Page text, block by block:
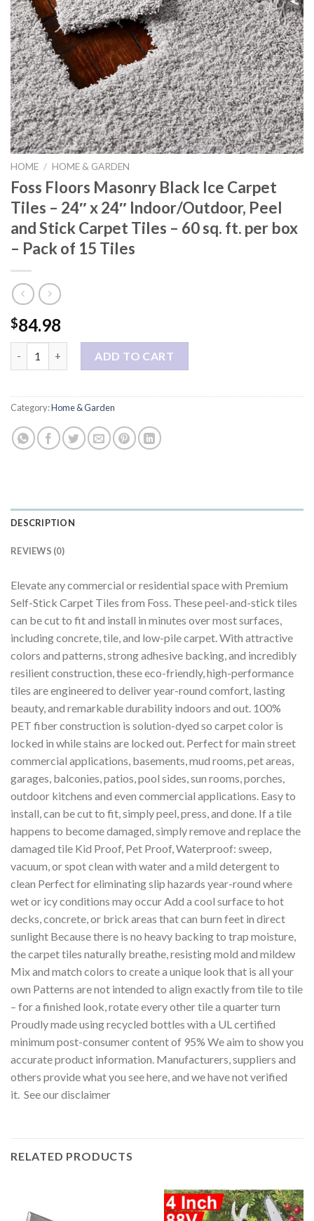
HOME / HOME & GARDEN
Foss Floors Masonry Black Ice Carpet
Tiles – 24″ x 24″ Indoor/Outdoor, Peel
and Stick Carpet Tiles – 60 sq. ft. per box
– Pack of 15 Tiles
$84.98
ADD TO CART
Category:Home & Garden
DESCRIPTION
REVIEWS (0)
Elevate any commercial or residential space with Premium
Self-Stick Carpet Tiles from Foss. These peel-and-stick tiles
can be cut to fit and install in minutes over most surfaces,
including concrete, tile, and low-pile carpet. With attractive
colors and patterns, strong adhesive backing, and incredibly
resilient construction, these eco-friendly, high-performance
tiles are engineered to deliver year-round comfort, lasting
beauty, and remarkable durability indoors and out. 100%
PET fiber construction is solution-dyed so carpet color is
locked in while stains are locked out. Perfect for main street
commercial applications, basements, mud rooms, pet areas,
garages, balconies, patios, pool sides, sun rooms, porches,
outdoor kitchens and even commercial applications. Easy to
install, can be cut to fit, simply peel, press, and done. If a tile
happens to become damaged, simply remove and replace the
damaged tile Kid Proof, Pet Proof, Waterproof: sweep,
vacuum, or spot clean with water and a mild detergent to
clean Perfect for eliminating slip hazards year-round where
wet or icy conditions may occur Add a cool surface to hot
decks, concrete, or brick areas that can burn feet in direct
sunlight Because there is no heavy backing to trap moisture,
the carpet tiles naturally breathe, resisting mold and mildew
Mix and match colors to create a unique look that is all your
own Patterns are not intended to align exactly from tile to tile
– for a finished look, rotate every other tile a quarter turn
Proudly made using recycled bottles with a UL certified
minimum post-consumer content of 95% We aim to show you
accurate product information. Manufacturers, suppliers and
others provide what you see here, and we have not verified
it. See our disclaimer
RELATED PRODUCTS